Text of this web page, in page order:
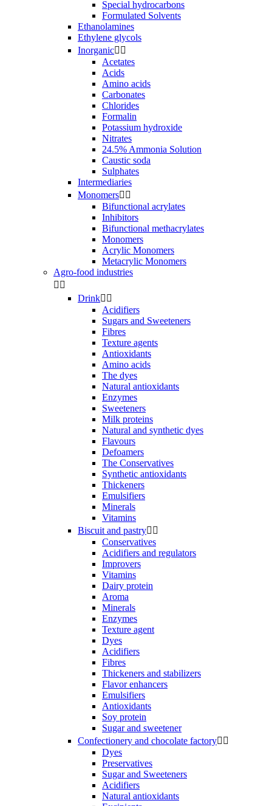
Special hydrocarbons
Formulated Solvents
Ethanolamines
Ethylene glycols
Inorganic 
Acetates
Acids
Amino acids
Carbonates
Chlorides
Formalin
Potassium hydroxide
Nitrates
24.5% Ammonia Solution
Caustic soda
Sulphates
Intermediaries
Monomers 
Bifunctional acrylates
Inhibitors
Bifunctional methacrylates
Monomers
Acrylic Monomers
Metacrylic Monomers
Agro-food industries
 
Drink 
Acidifiers
Sugars and Sweeteners
Fibres
Texture agents
Antioxidants
Amino acids
The dyes
Natural antioxidants
Enzymes
Sweeteners
Milk proteins
Natural and synthetic dyes
Flavours
Defoamers
The Conservatives
Synthetic antioxidants
Thickeners
Emulsifiers
Minerals
Vitamins
Biscuit and pastry 
Conservatives
Acidifiers and regulators
Improvers
Vitamins
Dairy protein
Aroma
Minerals
Enzymes
Texture agent
Dyes
Acidifiers
Fibres
Thickeners and stabilizers
Flavor enhancers
Emulsifiers
Antioxidants
Soy protein
Sugar and sweetener
Confectionery and chocolate factory 
Dyes
Preservatives
Sugar and Sweeteners
Acidifiers
Natural antioxidants